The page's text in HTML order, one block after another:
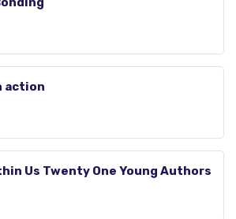
action
Us Twenty One Young Authors